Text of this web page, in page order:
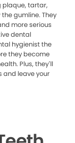
plaque, tartar,
gumline. They
more serious
dental
hygienist the
they become
Plus, they’ll
and leave your